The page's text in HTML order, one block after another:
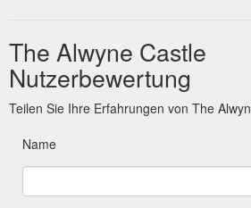
The Alwyne Castle
Nutzerbewertung
Teilen Sie Ihre Erfahrungen von The
Name